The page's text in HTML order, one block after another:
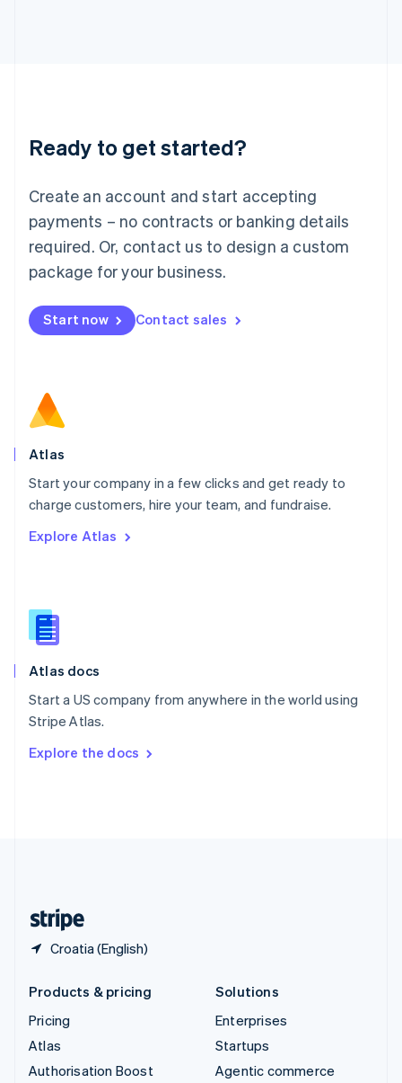
Ready to get started?
Create an account and start accepting
payments – no contracts or banking details
required. Or, contact us to design a custom
package for your business.
Start now Contact sales
Atlas
Start your company in a few clicks and get ready to
charge customers, hire your team, and fundraise.
Explore Atlas
Atlas docs
Start a US company from anywhere in the world using
Stripe Atlas.
Explore the docs
Croatia (English)
English
Luxembourg
Mainland China
简体中文
Malaysia
English 简体中文
Malta
Mexico
EspañolEnglish
Netherlands
Norway
English
Poland
Portugal
PortuguêsEnglish
English
English
Slovenia
Spain
Sweden
SvenskaEnglish
DeutschFrançais Italiano
Products & pricing
Pricing
Atlas
Authorisation Boost
Solutions
Enterprises
Startups
Agentic commerce